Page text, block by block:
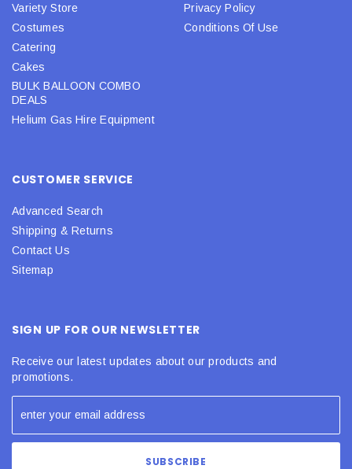
Variety Store
Costumes
Catering
Cakes
BULK BALLOON COMBO
DEALS
Helium Gas Hire Equipment
Privacy Policy
Conditions Of Use
CUSTOMER SERVICE
Advanced Search
Shipping & Returns
Contact Us
Sitemap
SIGN UP FOR OUR NEWSLETTER
Receive our latest updates about our products and
promotions.